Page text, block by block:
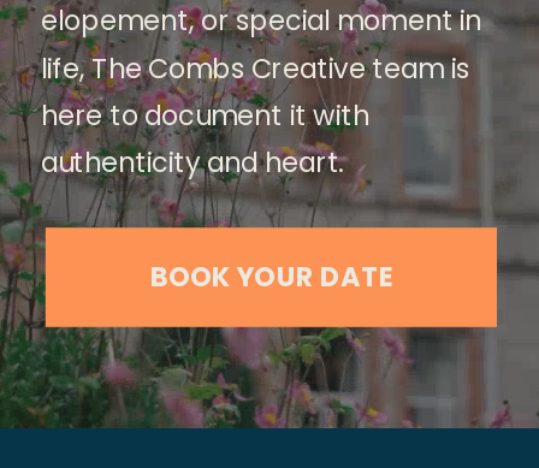
BOOK YOUR DATE
elopement, or special moment in
life, The Combs Creative team is
here to document it with
authenticity and heart.